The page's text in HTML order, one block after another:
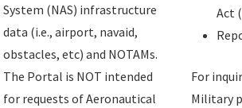
System (NAS) infrastructure
data (i.e., airport, navaid,
obstacles, etc) and NOTAMs.
The Portal is NOT intended
for requests of Aeronautical
Act
For
Military